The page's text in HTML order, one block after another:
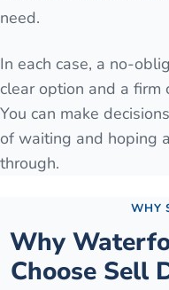
need.
In each case, a no-
clear option and a firm
You can make
of waiting and hoping
through.
WHY
Why
Choose Sell